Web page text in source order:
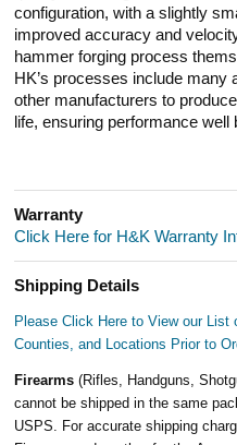
configuration, with a slightly
improved accuracy and
hammer forging process
HK’s processes include many
other manufacturers to
life, ensuring performance well
Warranty
Click Here for H&K Warranty
Shipping Details
Please Click Here to View our
Counties, and Locations Prior to
Firearms(Rifles, Handguns,
cannot be shipped in the same
USPS. For accurate shipping